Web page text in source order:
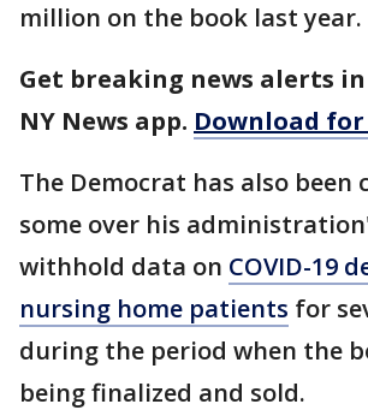
million on the book last year.
Get breaking news alerts in
NY News app. Download for
The Democrat has also been
some over his
withhold data on COVID-19
nursing home patients for
during the period when the
being finalized and sold.